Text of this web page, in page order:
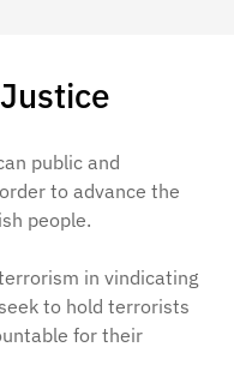
public and
to advance the
people.
in vindicating
to hold terrorists
for their